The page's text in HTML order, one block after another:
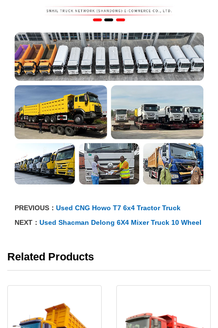
PREVIOUS： Used CNG Howo T7 6x4 Tractor Truck
NEXT： Used Shacman Delong 6X4 Mixer Truck 10 Wheel
Related Products